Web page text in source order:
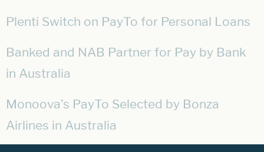
Plenti Switch on PayTo for Personal Loans
Banked and NAB Partner for Pay by Bank
in Australia
Monoova’s PayTo Selected by Bonza
Airlines in Australia